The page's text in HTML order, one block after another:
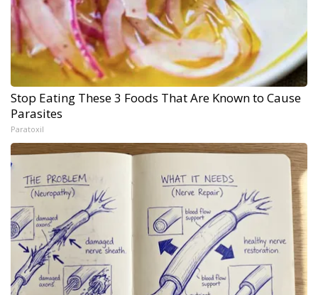
Stop Eating These 3 Foods That Are Known to Cause
Parasites
Paratoxil